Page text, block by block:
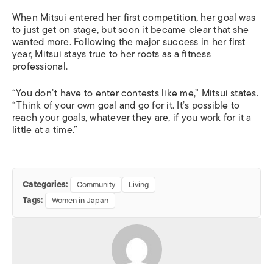
When Mitsui entered her first competition, her goal was
to just get on stage, but soon it became clear that she
wanted more. Following the major success in her first
year, Mitsui stays true to her roots as a fitness
professional.
“You don’t have to enter contests like me,” Mitsui states.
“Think of your own goal and go for it. It’s possible to
reach your goals, whatever they are, if you work for it a
little at a time.”
Categories: Community Living
Tags: Women in Japan